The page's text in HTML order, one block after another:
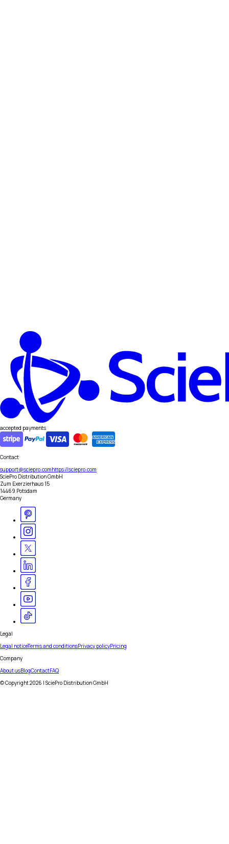
accepted payments
Contact
support@sciepro.comhttps://sciepro.com
SciePro Distribution GmbH
Zum Exerzierhaus 15
14469 Potsdam
Germany
Legal
Legal noticeTerms and conditionsPrivacy policyPricing
Company
About usBlogContactFAQ
© Copyright2026 | SciePro Distribution GmbH